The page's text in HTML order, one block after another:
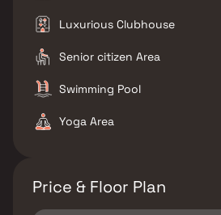
Luxurious Clubhouse
Senior citizen Area
Swimming Pool
Yoga Area
Price & Floor Plan